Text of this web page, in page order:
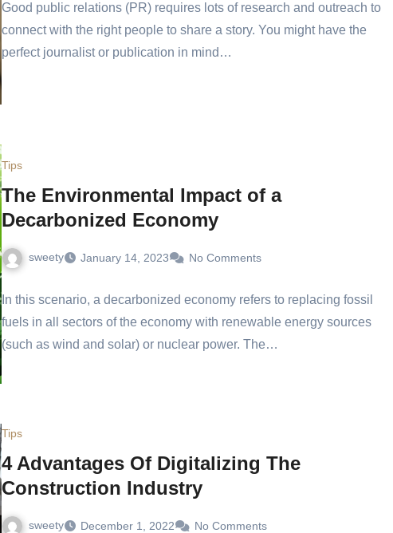
Good public relations (PR) requires lots of research and outreach to
connect with the right people to share a story. You might have the
perfect journalist or publication in mind…
Tips
The Environmental Impact of a
Decarbonized Economy
sweety January 14, 2023 No Comments
In this scenario, a decarbonized economy refers to replacing fossil
fuels in all sectors of the economy with renewable energy sources
(such as wind and solar) or nuclear power. The…
Tips
4 Advantages Of Digitalizing The
Construction Industry
sweety December 1, 2022 No Comments